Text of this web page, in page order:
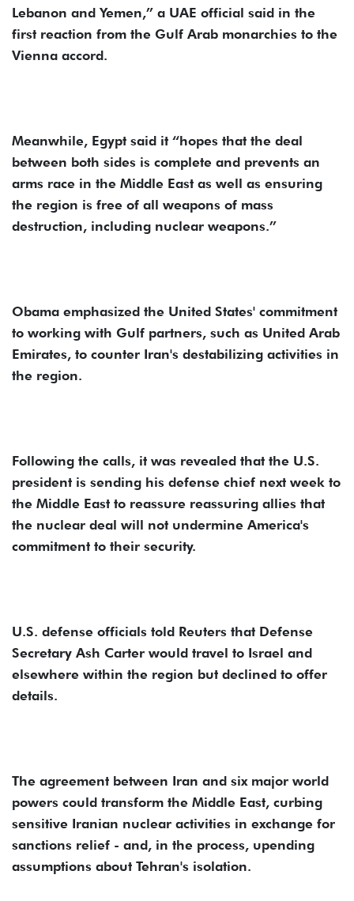
Lebanon and Yemen,” a UAE official said in the
first reaction from the Gulf Arab monarchies to the
Vienna accord.
Meanwhile, Egypt said it “hopes that the deal
between both sides is complete and prevents an
arms race in the Middle East as well as ensuring
the region is free of all weapons of mass
destruction, including nuclear weapons.”
Obama emphasized the United States' commitment
to working with Gulf partners, such as United Arab
Emirates, to counter Iran's destabilizing activities in
the region.
Following the calls, it was revealed that the U.S.
president is sending his defense chief next week to
the Middle East to reassure reassuring allies that
the nuclear deal will not undermine America's
commitment to their security.
U.S. defense officials told Reuters that Defense
Secretary Ash Carter would travel to Israel and
elsewhere within the region but declined to offer
details.
The agreement between Iran and six major world
powers could transform the Middle East, curbing
sensitive Iranian nuclear activities in exchange for
sanctions relief - and, in the process, upending
assumptions about Tehran's isolation.